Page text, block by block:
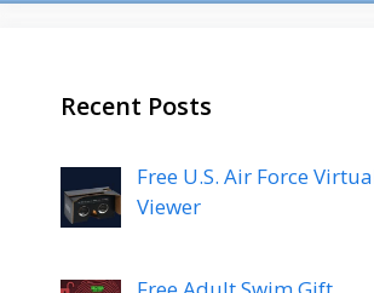
Recent Posts
Free U.S. Air Force
Viewer